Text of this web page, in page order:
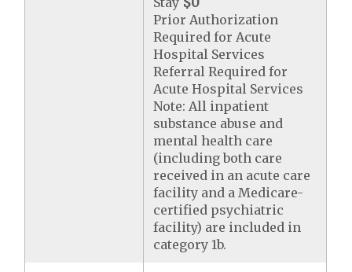
Prior Authorization
Required for Acute
Hospital Services
Referral Required for
Acute Hospital Services
Note: All inpatient
substance abuse and
mental health care
(including both care
received in an acute care
facility and a Medicare-
certified psychiatric
facility) are included in
category 1b.